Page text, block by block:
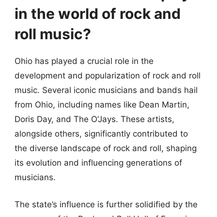
in the world of rock and
roll music?
Ohio has played a crucial role in the
development and popularization of rock and roll
music. Several iconic musicians and bands hail
from Ohio, including names like Dean Martin,
Doris Day, and The O’Jays. These artists,
alongside others, significantly contributed to
the diverse landscape of rock and roll, shaping
its evolution and influencing generations of
musicians.
The state’s influence is further solidified by the